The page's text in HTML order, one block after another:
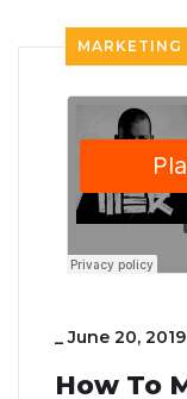
MARKETING
_June 20, 2019
How To